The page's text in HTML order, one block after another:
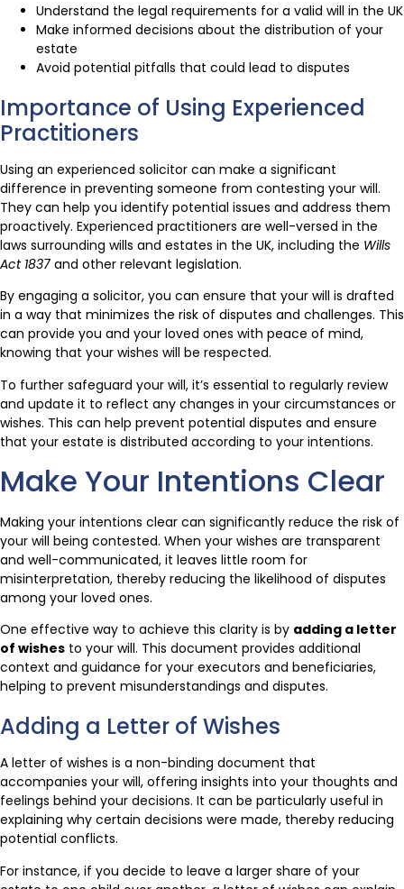
Understand the legal requirements for a valid will in the UK
Make informed decisions about the distribution of your
estate
Avoid potential pitfalls that could lead to disputes
Importance of Using Experienced
Practitioners
Using an experienced solicitor can make a significant
difference in preventing someone from contesting your will.
They can help you identify potential issues and address them
proactively. Experienced practitioners are well-versed in the
laws surrounding wills and estates in the UK, including the Wills
Act 1837 and other relevant legislation.
By engaging a solicitor, you can ensure that your will is drafted
in a way that minimizes the risk of disputes and challenges. This
can provide you and your loved ones with peace of mind,
knowing that your wishes will be respected.
To further safeguard your will, it’s essential to regularly review
and update it to reflect any changes in your circumstances or
wishes. This can help prevent potential disputes and ensure
that your estate is distributed according to your intentions.
Make Your Intentions Clear
Making your intentions clear can significantly reduce the risk of
your will being contested. When your wishes are transparent
and well-communicated, it leaves little room for
misinterpretation, thereby reducing the likelihood of disputes
among your loved ones.
One effective way to achieve this clarity is by adding a letter
of wishes to your will. This document provides additional
context and guidance for your executors and beneficiaries,
helping to prevent misunderstandings and disputes.
Adding a Letter of Wishes
A letter of wishes is a non-binding document that
accompanies your will, offering insights into your thoughts and
feelings behind your decisions. It can be particularly useful in
explaining why certain decisions were made, thereby reducing
potential conflicts.
For instance, if you decide to leave a larger share of your